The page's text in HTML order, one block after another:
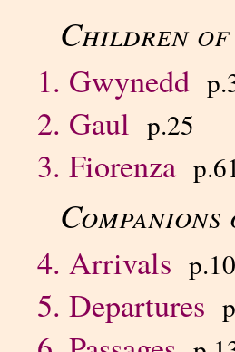
Children of
1. Gwynedd
2. Gaul p.25
3. Fiorenza
4. Arrivals
5. Departures